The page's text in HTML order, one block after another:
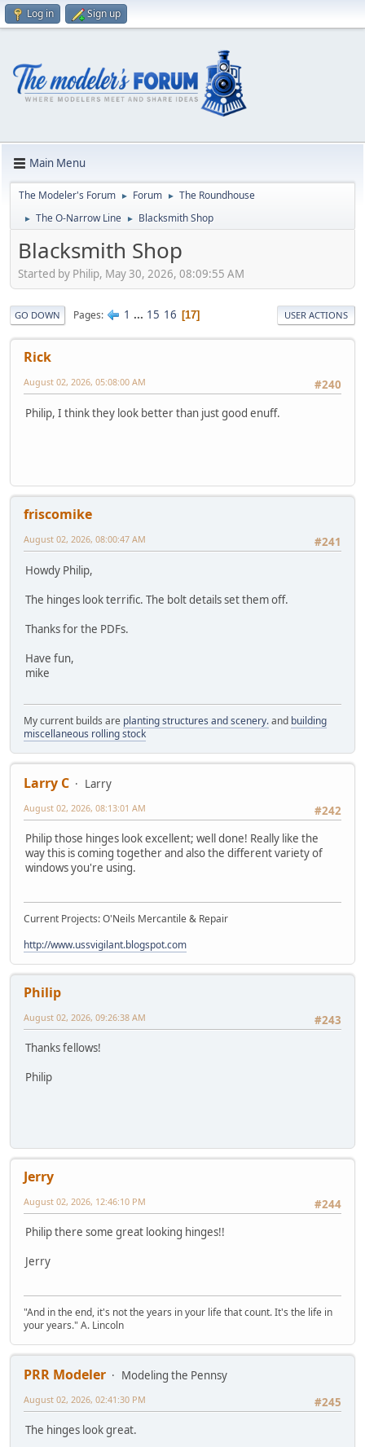
Log in Sign up
Main Menu
The Modeler's Forum ► Forum ► The Roundhouse
► The O-Narrow Line ► Blacksmith Shop
Blacksmith Shop
Started by Philip, May 30, 2026, 08:09:55 AM
GO DOWN Pages 1 ... 15 16 17 USER ACTIONS
Rick
#240
August 02, 2026, 05:08:00 AM
Philip, I think they look better than just good enuff.
friscomike
#241
August 02, 2026, 08:00:47 AM
Howdy Philip,
The hinges look terrific. The bolt details set them off.
Thanks for the PDFs.
Have fun,
mike
My current builds are planting structures and scenery.and building
miscellaneous rolling stock
Larry C
Larry
#242
August 02, 2026, 08:13:01 AM
Philip those hinges look excellent; well done! Really like the
way this is coming together and also the different variety of
windows you're using.
Current Projects: O'Neils Mercantile & Repair
http://www.ussvigilant.blogspot.com
Philip
#243
August 02, 2026, 09:26:38 AM
Thanks fellows!
Philip
Jerry
#244
August 02, 2026, 12:46:10 PM
Philip there some great looking hinges!!
Jerry
"And in the end, it's not the years in your life that count. It's the life in
your years." A. Lincoln
PRR Modeler
Modeling the Pennsy
#245
August 02, 2026, 02:41:30 PM
The hinges look great.